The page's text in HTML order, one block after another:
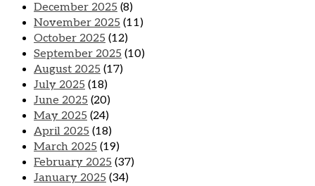
December 2025 (8)
November 2025 (11)
October 2025 (12)
September 2025 (10)
August 2025 (17)
July 2025 (18)
June 2025 (20)
May 2025 (24)
April 2025 (18)
March 2025 (19)
February 2025 (37)
January 2025 (34)